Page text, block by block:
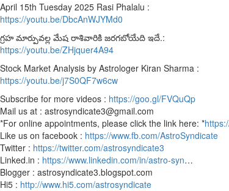
April 15th Tuesday 2025 Rasi Phalalu :
https://youtu.be/DbcAnWJYMd0
గ్రహ మార్పువల్ల మేష రాశివారికి జరగబోయేది ఇదే.:
https://youtu.be/ZHjquer4A94
Stock Market Analysis by Astrologer Kiran Sharma :
https://youtu.be/j7S0QF7w6cw
Subscribe for more videos : https://goo.gl/FVQuQp
Mail us at : astrosyndicate3@gmail.com
*For online appointments, please click the link here: *
Like us on facebook : https://www.fb.com/AstroSyndicate
Twitter : https://twitter.com/astrosyndicate3
Linked.in : https://www.linkedin.com/in/astro-syn…
Blogger : astrosyndicate3.blogspot.com
Hi5 : http://www.hi5.com/astrosyndicate